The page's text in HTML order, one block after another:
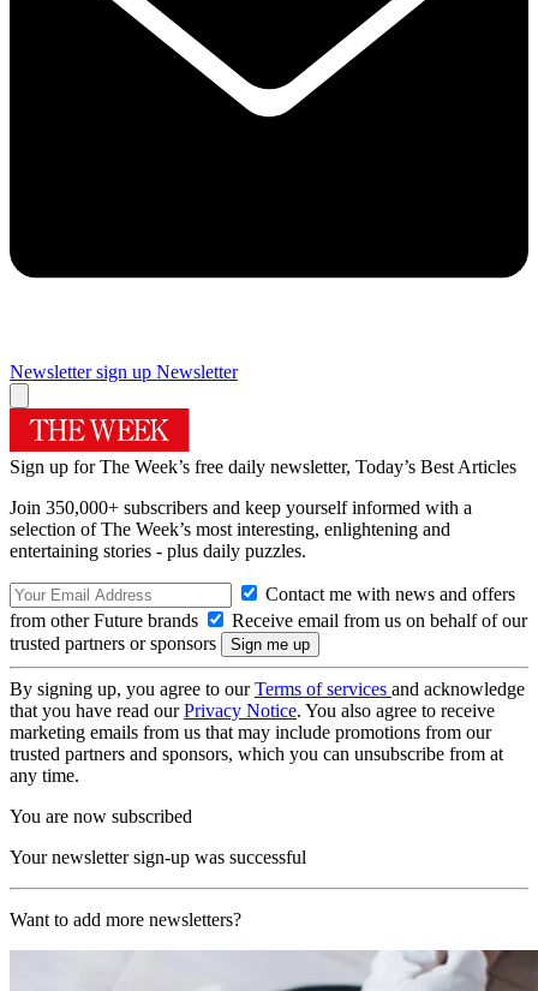
Newsletter sign up Newsletter
Sign up for The Week’s free daily newsletter, Today’s Best Articles
Join 350,000+ subscribers and keep yourself informed with a
selection of The Week’s most interesting, enlightening and
entertaining stories - plus daily puzzles.
Contact me with news and offers
from other Future brands
Receive email from us on behalf of our
trusted partners or sponsors
By signing up, you agree to ourTerms of services and acknowledge
that you have read ourPrivacy Notice. You also agree to receive
marketing emails from us that may include promotions from our
trusted partners and sponsors, which you can unsubscribe from at
any time.
You are now subscribed
Your newsletter sign-up was successful
Want to add more newsletters?